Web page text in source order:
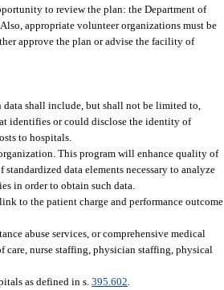
to review the plan: the Department of
appropriate volunteer organizations must be
approve the plan or advise the facility of
data shall include, but shall not be limited to,
identifies or could disclose the identity of
to hospitals.
This program will enhance quality of
data elements necessary to analyze
in order to obtain such data.
to the patient charge and performance outcome
abuse services, or comprehensive medical
care, nurse staffing, physician staffing, physical
as defined in s.395.602